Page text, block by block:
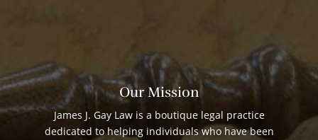
Our Mission
James J. Gay Law is a boutique legal practice
dedicated to helping individuals who have been